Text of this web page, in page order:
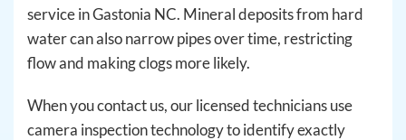
service in Gastonia NC. Mineral deposits from hard
water can also narrow pipes over time, restricting
flow and making clogs more likely.
When you contact us, our licensed technicians use
camera inspection technology to identify exactly